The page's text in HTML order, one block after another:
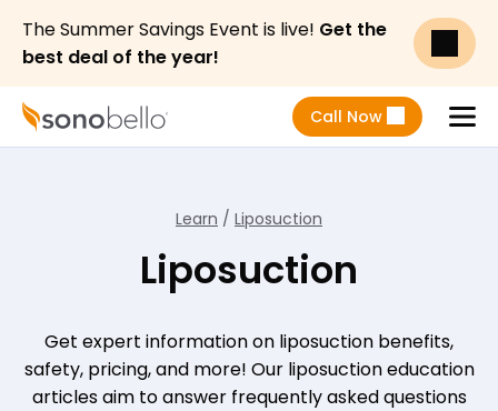
The Summer Savings Event is live! Get the
best deal of the year!
Call Now
Learn / Liposuction
Liposuction
Get expert information on liposuction benefits,
safety, pricing, and more! Our liposuction education
articles aim to answer frequently asked questions